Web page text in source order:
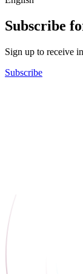
Subscribe
Sign up to receive
Subscribe